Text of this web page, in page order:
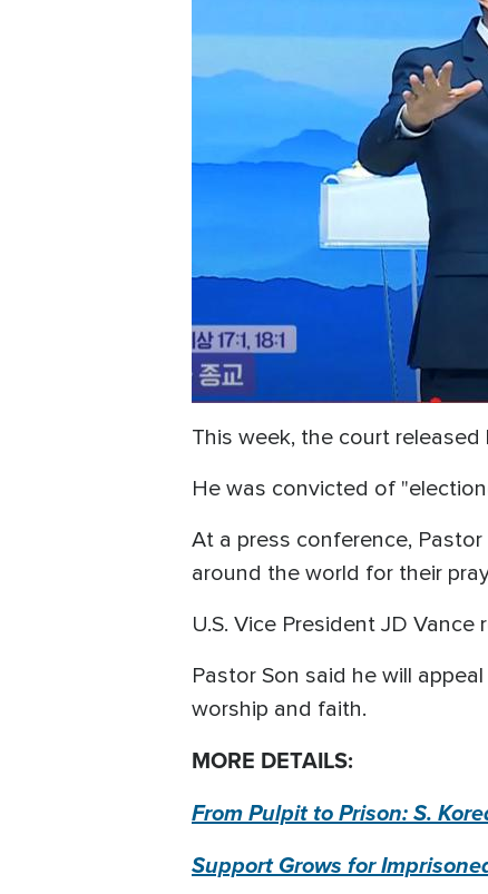
This week, the court
He was convicted of
At a press conference,
around the world for their
U.S. Vice President JD
Pastor Son said he will
worship and faith.
MORE DETAILS:
From Pulpit to Prison: S.
Support Grows for